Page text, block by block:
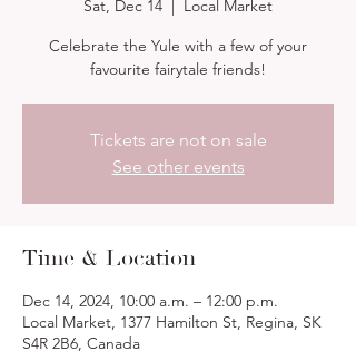
Sat, Dec 14
  |
Local Market
Celebrate the Yule with a few of your
favourite fairytale friends!
Tickets are not on sale
See other events
Time & Location
Dec 14, 2024, 10:00 a.m. – 12:00 p.m.
Local Market, 1377 Hamilton St, Regina, SK
S4R 2B6, Canada